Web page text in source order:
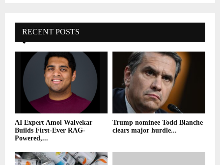
RECENT POSTS
AI Expert Amol Walvekar
Builds First-Ever RAG-
Powered,...
Trump nominee Todd Blanche
clears major hurdle...